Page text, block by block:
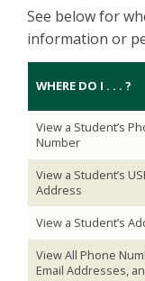
See below for
information or
WHERE DO I . . . ?
View a Student’s
Number
View a Student’s
Address
View a Student’s
View All Phone
Email Addresses,